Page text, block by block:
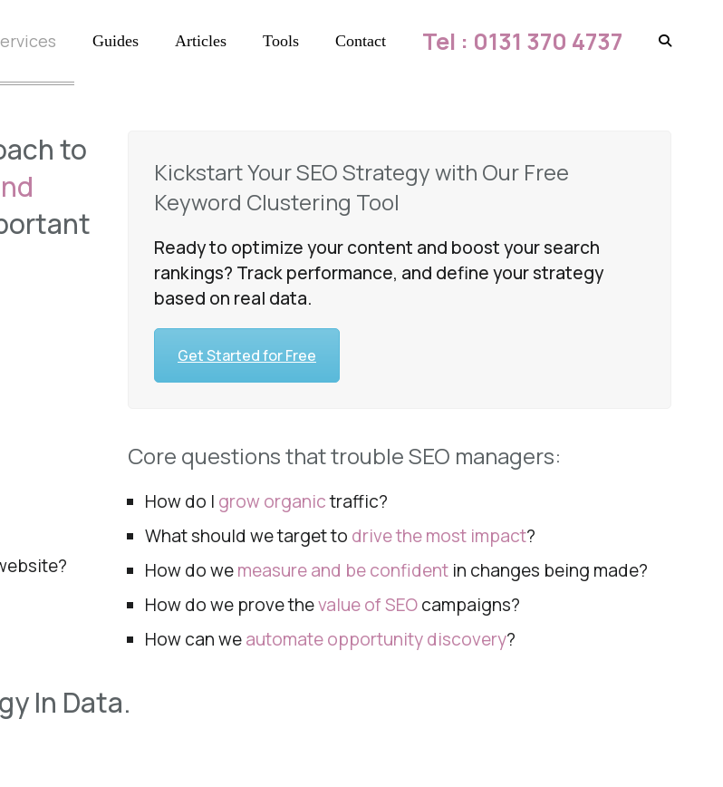
Guides Articles Tools Contact Tel : 0131 370 4737
to
Kickstart Your SEO Strategy with Our Free
Keyword Clustering Tool
Ready to optimize your content and boost your search
rankings? Track performance, and define your strategy
based on real data.
Get Started for Free
Core questions that trouble SEO managers:
How do I grow organictraffic?
What should we target to drive themost impact?
How do wemeasure and be confident in changes being made?
How do we prove thevalue of SEOcampaigns?
How can weautomate opportunity discovery?
In Data.